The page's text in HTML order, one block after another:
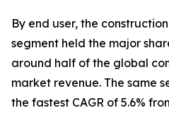
By end user, the
segment held the major
around half of the global
market revenue. The same
the fastest CAGR of 5.6%